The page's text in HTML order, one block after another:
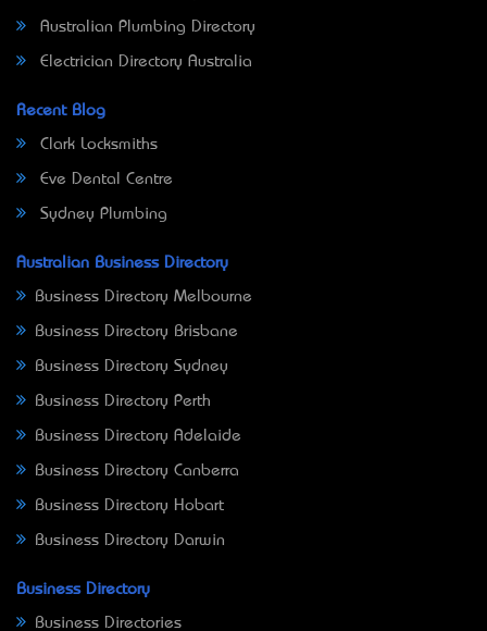
Australian Plumbing Directory
Electrician Directory Australia
Recent Blog
Clark Locksmiths
Eve Dental Centre
Sydney Plumbing
Australian Business Directory
Business Directory Melbourne
Business Directory Brisbane
Business Directory Sydney
Business Directory Perth
Business Directory Adelaide
Business Directory Canberra
Business Directory Hobart
Business Directory Darwin
Business Directory
Business Directories